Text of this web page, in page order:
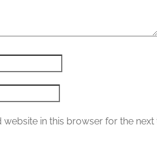
website in this browser for the